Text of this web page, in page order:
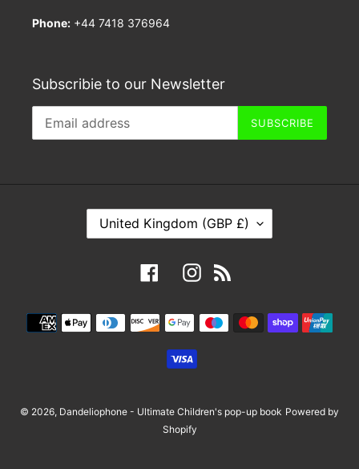
Phone: +44 7418 376964
Subscribie to our Newsletter
SUBSCRIBE
O
R
Y
G
United Kingdom (GBP £)
FacebookInstagram
Payment
methods
© 2026, Dandeliophone - Ultimate Children's pop-up book Powered by
Shopify